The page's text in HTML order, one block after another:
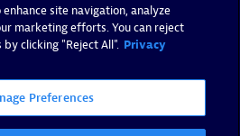
site navigation, analyze
marketing efforts. You can reject
clicking "Reject All". Privacy
Preferences